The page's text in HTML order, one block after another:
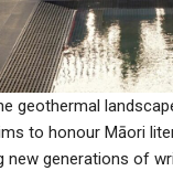
geothermal
to honour Māori
new generations of